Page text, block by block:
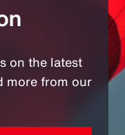
on the latest
more from our